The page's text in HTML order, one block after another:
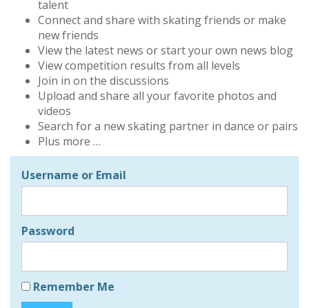
talent
Connect and share with skating friends or make
new friends
View the latest news or start your own news blog
View competition results from all levels
Join in on the discussions
Upload and share all your favorite photos and
videos
Search for a new skating partner in dance or pairs
Plus more …
Username or Email
Password
Remember Me